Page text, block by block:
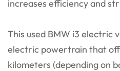
increases efficiency and
This used BMW i3 electric
electric powertrain that
kilometers (depending on